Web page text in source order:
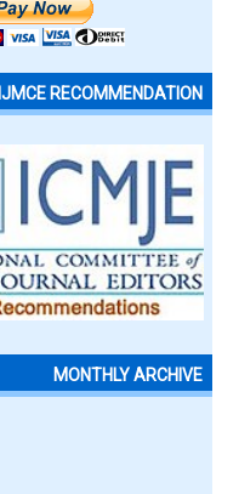
IJMCE RECOMMENDATION
MONTHLY ARCHIVE